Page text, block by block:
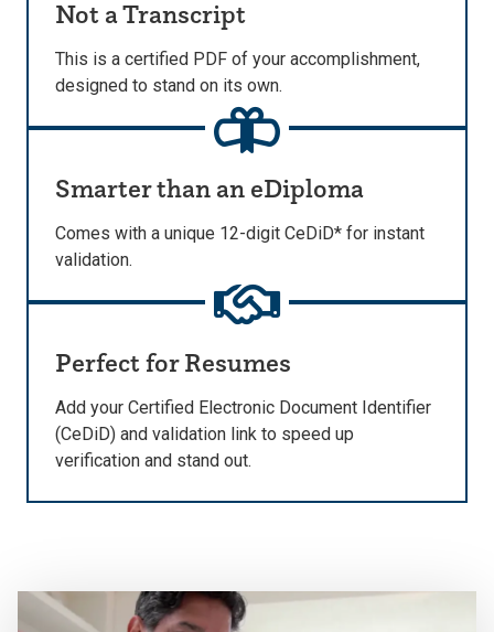
Not a Transcript
This is a certified PDF of your accomplishment,
designed to stand on its own.
Smarter than an eDiploma
Comes with a unique 12-digit CeDiD* for instant
validation.
Perfect for Resumes
Add your Certified Electronic Document Identifier
(CeDiD) and validation link to speed up
verification and stand out.